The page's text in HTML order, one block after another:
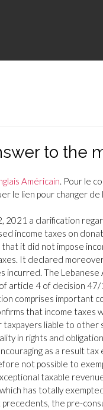
to the
Américain . Pour le
le lien pour changer de
2021 a clarification
income taxes on
it did not impose
It declared
incurred. The Lebanese
article 4 of decision
comprises important
that income taxes
liable to
in rights and
as a result
not possible to
taxable
has totally
the pre-